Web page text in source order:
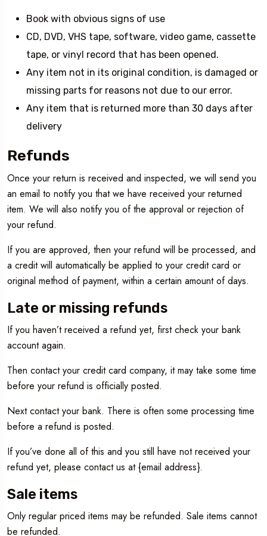
Book with obvious signs of use
CD, DVD, VHS tape, software, video game, cassette
tape, or vinyl record that has been opened.
Any item not in its original condition, is damaged or
missing parts for reasons not due to our error.
Any item that is returned more than 30 days after
delivery
Refunds
Once your return is received and inspected, we will send you
an email to notify you that we have received your returned
item. We will also notify you of the approval or rejection of
your refund.
If you are approved, then your refund will be processed, and
a credit will automatically be applied to your credit card or
original method of payment, within a certain amount of days.
Late or missing refunds
If you haven’t received a refund yet, first check your bank
account again.
Then contact your credit card company, it may take some time
before your refund is officially posted.
Next contact your bank. There is often some processing time
before a refund is posted.
If you’ve done all of this and you still have not received your
refund yet, please contact us at {email address}.
Sale items
Only regular priced items may be refunded. Sale items cannot
be refunded.